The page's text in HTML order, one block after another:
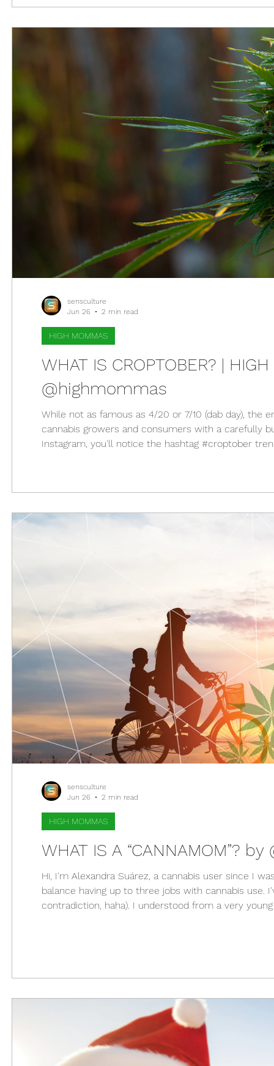
WHAT IS CROPTOBER? |
@highmommas
While not as famous as 4/20 or 7/10 (dab day),
cannabis growers and consumers with a carefully
Instagram, you'll notice the hashtag #croptober
HIGH MOMMAS
sensculture
Jun 26
2 min read
WHAT IS A “CANNAMOM”?
Hi, I'm Alexandra Suárez, a cannabis user since I
balance having up to three jobs with cannabis
contradiction, haha). I understood from a very
HIGH MOMMAS
sensculture
Jun 26
2 min read